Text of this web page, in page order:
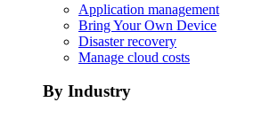
Application management
Bring Your Own Device
Disaster recovery
Manage cloud costs
By Industry